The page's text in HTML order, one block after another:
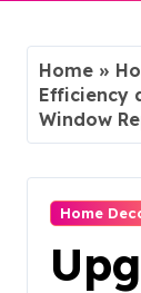
Home »
Efficiency
Window
Home